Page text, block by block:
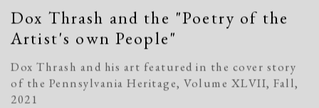
Dox Thrash and the "Poetry of the
Artist's own People"
Dox Thrash and his art featured in the cover story
of the Pennsylvania Heritage, Volume XLVII, Fall,
2021